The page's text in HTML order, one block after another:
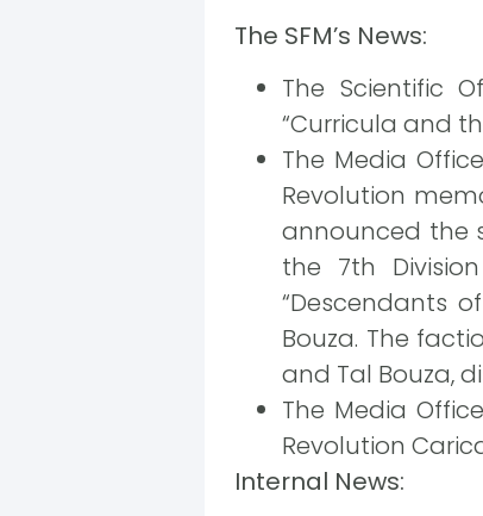
The SFM’s News:
The Scientific
“Curricula and
The Media
Revolution
announced the
the 7th
“Descendants
Bouza. The
and Tal Bouza,
The Media
Revolution
Internal News: